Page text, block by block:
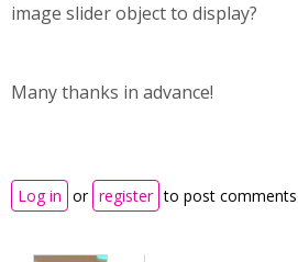
image slider object to display?
Many thanks in advance!
Log in or register to post comments